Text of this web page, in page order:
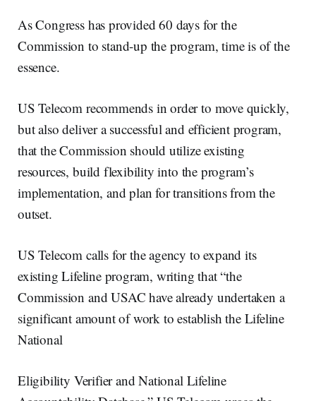
As Congress has provided 60 days for the
Commission to stand-up the program, time is of the
essence.
US Telecom recommends in order to move quickly,
but also deliver a successful and efficient program,
that the Commission should utilize existing
resources, build flexibility into the program’s
implementation, and plan for transitions from the
outset.
US Telecom calls for the agency to expand its
existing Lifeline program, writing that “the
Commission and USAC have already undertaken a
significant amount of work to establish the Lifeline
National
Eligibility Verifier and National Lifeline